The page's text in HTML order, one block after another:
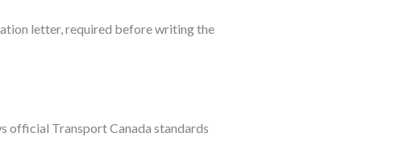
letter, required before writing the
official Transport Canada standards